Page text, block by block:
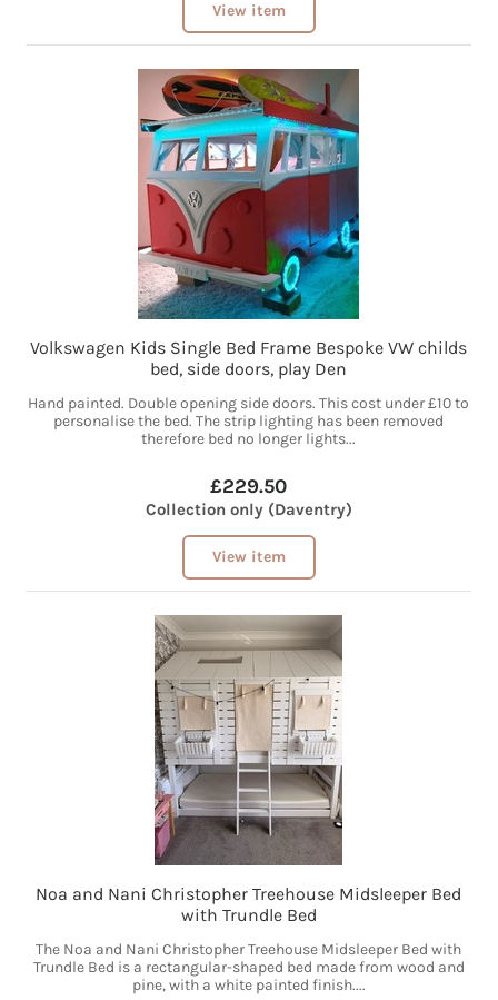
View item
Volkswagen Kids Single Bed Frame Bespoke VW childs
bed, side doors, play Den
Hand painted. Double opening side doors. This cost under £10 to
personalise the bed. The strip lighting has been removed
therefore bed no longer lights...
£229.50
Collection only (Daventry)
View item
Noa and Nani Christopher Treehouse Midsleeper Bed
with Trundle Bed
The Noa and Nani Christopher Treehouse Midsleeper Bed with
Trundle Bed is a rectangular-shaped bed made from wood and
pine, with a white painted finish....